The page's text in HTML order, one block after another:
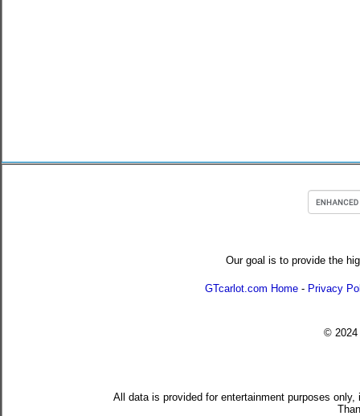
Our goal is to provide the
GTcarlot.com Home - Privacy
© 2024
All data is provided for entertainment purposes